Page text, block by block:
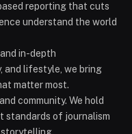
reporting that cuts
understand the world
in-depth
and lifestyle, we bring
matter most.
community. We hold
standards of journalism